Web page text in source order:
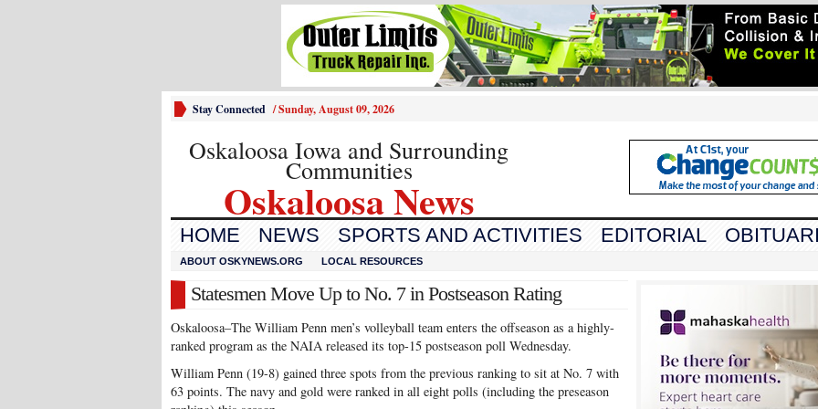
Stay Connected /Sunday, August 09, 2026
Oskaloosa Iowa and Surrounding
Communities
Oskaloosa News
HOME NEWS SPORTS AND ACTIVITIES EDITORIAL
ABOUT OSKYNEWS.ORG LOCAL RESOURCES
Statesmen Move Up to No. 7 in Postseason Rating
Oskaloosa–The William Penn men’s volleyball team enters the offseason as a highly-
ranked program as the NAIA released its top-15 postseason poll Wednesday.
William Penn (19-8) gained three spots from the previous ranking to sit at No. 7 with
63 points. The navy and gold were ranked in all eight polls (including the preseason